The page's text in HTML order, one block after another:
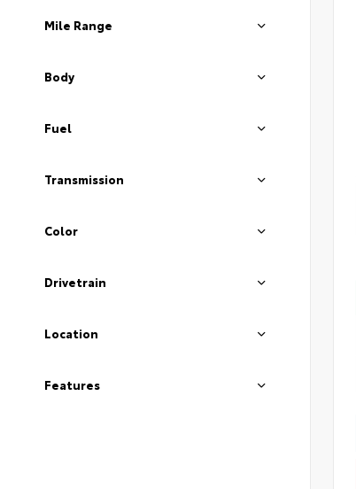
Mile Range
Body
Fuel
Transmission
Color
Drivetrain
Location
Features